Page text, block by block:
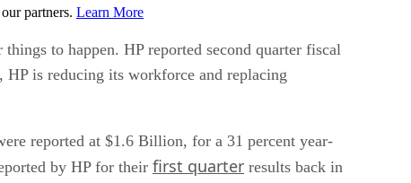
partners. Learn More
to happen. HP reported second quarter fiscal
HP is reducing its workforce and replacing
reported at $1.6 Billion, for a 31 percent year-
by HP for their first quarter results back in